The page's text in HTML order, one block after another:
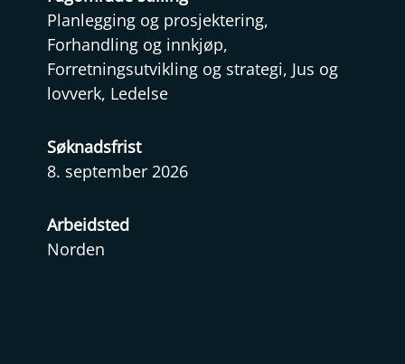
Planlegging og prosjektering,
Forhandling og innkjøp,
Forretningsutvikling og strategi, Jus og
lovverk, Ledelse
Søknadsfrist
8. september 2026
Arbeidsted
Norden